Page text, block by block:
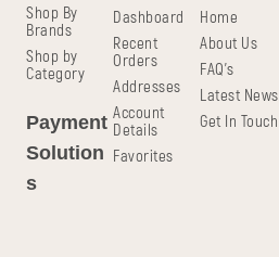
Shop By
Brands
Shop by
Category
Payment
Solution
s
Dashboard
Recent
Orders
Addresses
Account
Details
Favorites
Home
About Us
FAQ's
Latest News
Get In Touch